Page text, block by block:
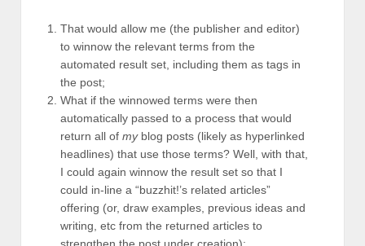
That would allow me (the publisher and editor)
to winnow the relevant terms from the
automated result set, including them as tags in
the post;
What if the winnowed terms were then
automatically passed to a process that would
return all of my blog posts (likely as hyperlinked
headlines) that use those terms? Well, with that,
I could again winnow the result set so that I
could in-line a “buzzhit!’s related articles”
offering (or, draw examples, previous ideas and
writing, etc from the returned articles to